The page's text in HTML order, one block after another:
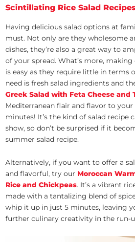
Scintillating Rice Salad
Having delicious salad options at
must. Not only are they wholesome
dishes, they’re also a great way to
of your spread. What’s more,
is easy as they require little in terms
need is fresh salad ingredients and
Greek Salad with Feta Cheese and
Mediterranean flair and flavor to
minutes! It’s the kind of salad recipe
show, so don’t be surprised if it
summer salad recipe.
Alternatively, if you want to offer a
and flavorful, try our Moroccan
Rice and Chickpeas. It’s a vibrant
made with a tantalizing blend of
whip it up in just 5 minutes, leaving
further culinary creativity in the run-